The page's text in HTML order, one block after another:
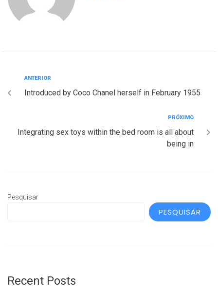
ANTERIOR
Introduced by Coco Chanel herself in February 1955
PRÓXIMO
Integrating sex toys within the bed room is all about
being in
Pesquisar
PESQUISAR
Recent Posts